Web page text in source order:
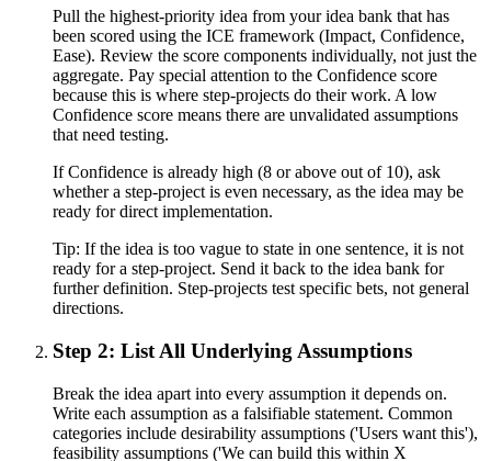
Pull the highest-priority idea from your idea bank that has
been scored using the ICE framework (Impact, Confidence,
Ease). Review the score components individually, not just the
aggregate. Pay special attention to the Confidence score
because this is where step-projects do their work. A low
Confidence score means there are unvalidated assumptions
that need testing.
If Confidence is already high (8 or above out of 10), ask
whether a step-project is even necessary, as the idea may be
ready for direct implementation.
Tip: If the idea is too vague to state in one sentence, it is not
ready for a step-project. Send it back to the idea bank for
further definition. Step-projects test specific bets, not general
directions.
Step 2: List All Underlying Assumptions
Break the idea apart into every assumption it depends on.
Write each assumption as a falsifiable statement. Common
categories include desirability assumptions ('Users want this'),
feasibility assumptions ('We can build this within X